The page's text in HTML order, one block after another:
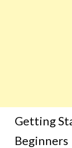
Getting
Beginners